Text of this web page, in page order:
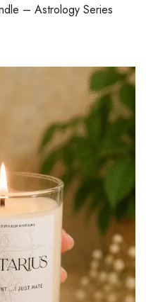
– Astrology Series